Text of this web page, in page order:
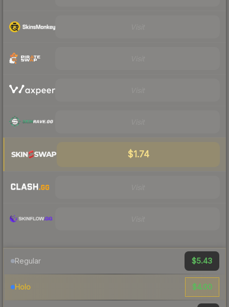
$1.74
Regular $5.43
Holo $4.00